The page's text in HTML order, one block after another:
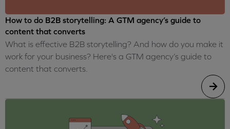
How to do B2B storytelling: A GTM agency’s guide to
content that converts
What is effective B2B storytelling? And how do you make it
work for your business? Here's a GTM agency’s guide to
content that converts.